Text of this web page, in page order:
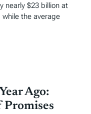
nearly $23 billion at
the average
Ago:
Promises